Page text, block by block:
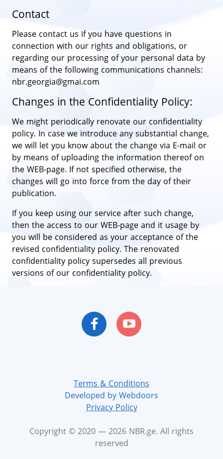
Contact
Please contact us if you have questions in
connection with our rights and obligations, or
regarding our processing of your personal data by
means of the following communications channels:
nbr.georgia@gmai.com
Changes in the Confidentiality Policy:
We might periodically renovate our confidentiality
policy. In case we introduce any substantial change,
we will let you know about the change via E-mail or
by means of uploading the information thereof on
the WEB-page. If not specified otherwise, the
changes will go into force from the day of their
publication.
If you keep using our service after such change,
then the access to our WEB-page and it usage by
you will be considered as your acceptance of the
revised confidentiality policy. The renovated
confidentiality policy supersedes all previous
versions of our confidentiality policy.
Terms & Conditions
Developed by Webdoors
Privacy Policy
Copyright © 2020 — 2026 NBR.ge. All rights
reserved